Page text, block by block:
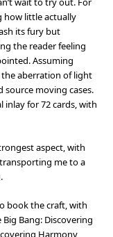
how little actually
its fury but
the reader feeling
Assuming
aberration of light
source moving cases.
inlay for 72 cards, with
aspect, with
me to a
book the craft, with
Bang: Discovering
Harmony